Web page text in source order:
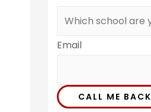
Email
CALL ME BACK